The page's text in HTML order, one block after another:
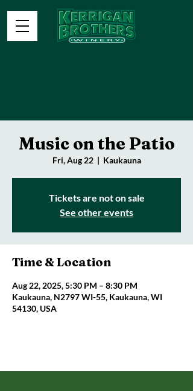
Music on the Patio
Fri, Aug 22
  |
Kaukauna
Tickets are not on sale
See other events
Time & Location
Aug 22, 2025, 5:30 PM – 8:30 PM
Kaukauna, N2797 WI-55, Kaukauna, WI
54130, USA